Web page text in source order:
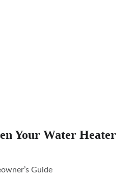
Your Water Heater
Guide